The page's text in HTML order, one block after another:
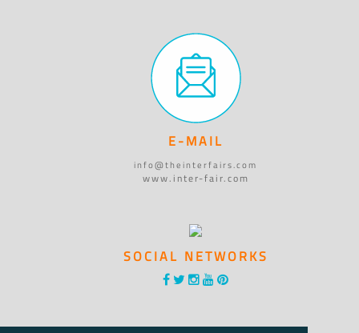
E-MAIL
info@theinterfairs.com
www.inter-fair.com
SOCIAL NETWORKS